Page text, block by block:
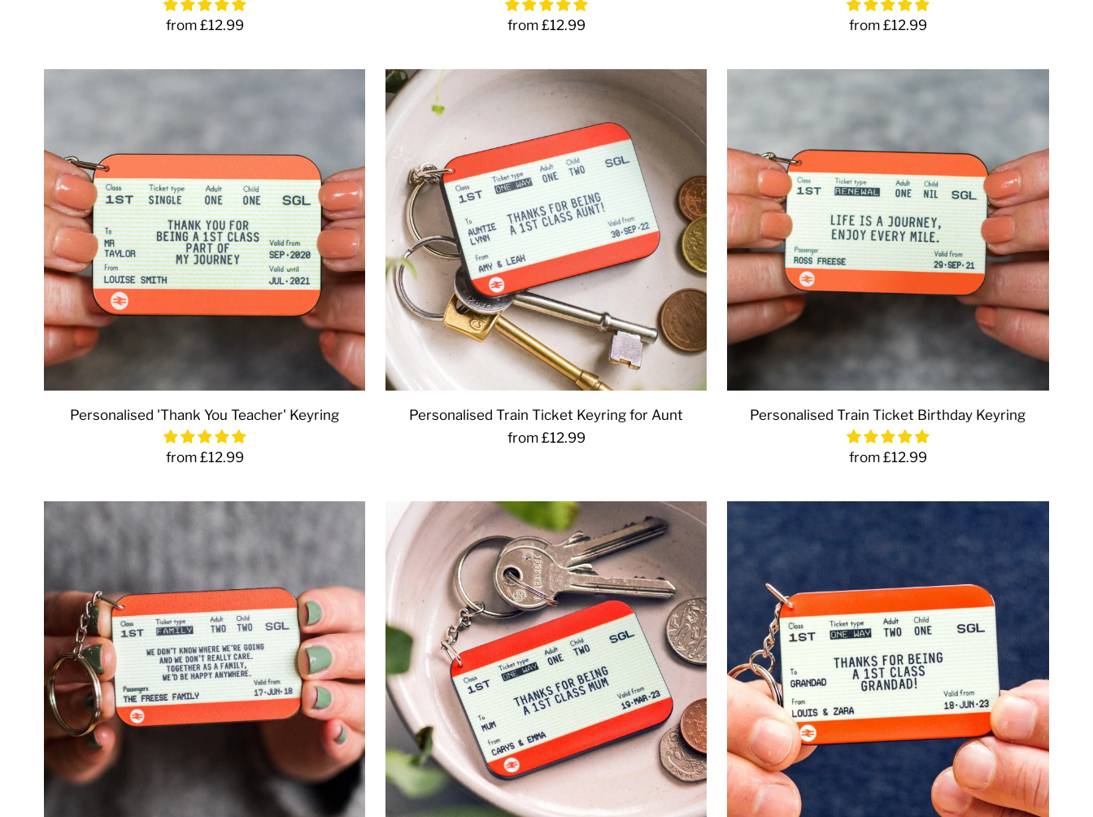
from £12.99 from £12.99 from £12.99
Personalised 'Thank You Teacher' Keyring
from £12.99
Personalised Train Ticket Keyring for Aunt
from £12.99
Personalised Train Ticket Birthday Keyring
from £12.99